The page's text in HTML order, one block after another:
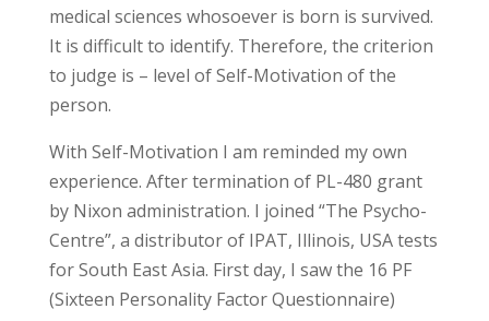
medical sciences whosoever is born is survived.
It is difficult to identify. Therefore, the criterion
to judge is – level of Self-Motivation of the
person.
With Self-Motivation I am reminded my own
experience. After termination of PL-480 grant
by Nixon administration. I joined “The Psycho-
Centre”, a distributor of IPAT, Illinois, USA tests
for South East Asia. First day, I saw the 16 PF
(Sixteen Personality Factor Questionnaire)